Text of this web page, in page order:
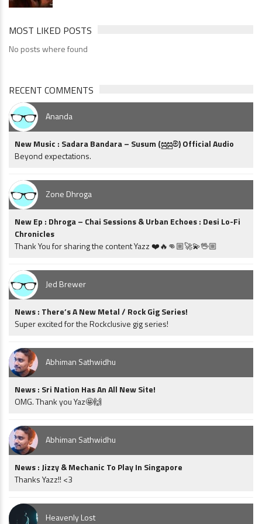
MOST LIKED POSTS
No posts where found
RECENT COMMENTS
Ananda
New Music : Sadara Bandara – Susum (සුසුම්) Official Audio
Beyond expectations.
Zone Dhroga
New Ep : Dhroga – Chai Sessions & Urban Echoes : Desi Lo-Fi
Chronicles
Thank You for sharing the content Yazz ❤️🔥👊🏼🚀💫🖖🏼
Jed Brewer
News : There’s A New Metal / Rock Gig Series!
Super excited for the Rockclusive gig series!
Abhiman Sathwidhu
News : Sri Nation Has An All New Site!
OMG. Thank you Yaz🤩🙌
Abhiman Sathwidhu
News : Jizzy & Mechanic To Play In Singapore
Thanks Yazz!! <3
Heavenly Lost